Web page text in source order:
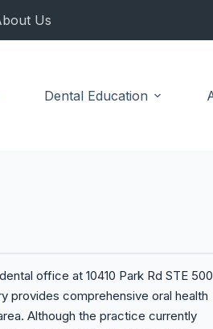
Us
Dental Education
office at 10410 Park Rd STE 500
provides comprehensive oral health
Although the practice currently